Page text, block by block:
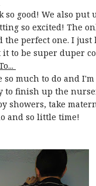
good! We also put
so excited! The
perfect one. I
to be super duper
much to do and
finish up the
showers, take
and so little time!